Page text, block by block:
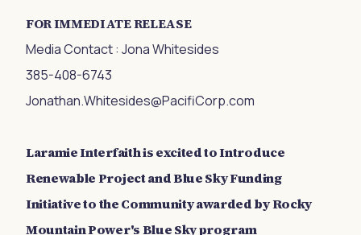
FOR IMMEDIATE RELEASE
Media Contact : Jona Whitesides
385-408-6743
Jonathan.Whitesides@PacifiCorp.com
Laramie Interfaith is excited to Introduce
Renewable Project and Blue Sky Funding
Initiative to the Community awarded by Rocky
Mountain Power's Blue Sky program